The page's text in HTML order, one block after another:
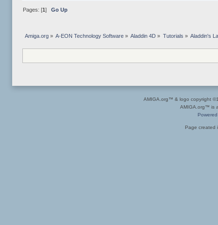
Pages: [1] Go Up
Amiga.org» A-EON Technology Software » Aladdin 4D » Tutorials » Aladdin's
AMIGA.org™ & logo copyright
AMIGA.org™ is
Page created